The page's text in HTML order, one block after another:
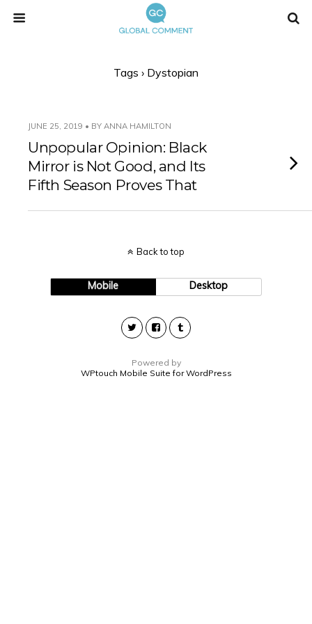
Tags › Dystopian
JUNE 25, 2019 • BY ANNA HAMILTON
Unpopular Opinion: Black
Mirror is Not Good, and Its
Fifth Season Proves That
Back to top
Mobile Desktop
Powered by
WPtouch Mobile Suite for WordPress